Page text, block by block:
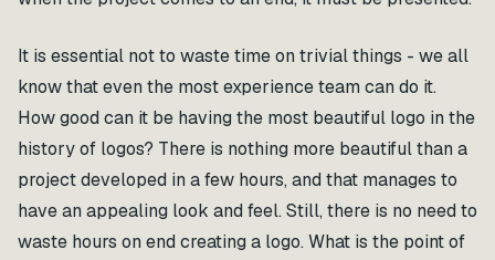
It is essential not to waste time on trivial things - we all
know that even the most experience team can do it.
How good can it be having the most beautiful logo in the
history of logos? There is nothing more beautiful than a
project developed in a few hours, and that manages to
have an appealing look and feel. Still, there is no need to
waste hours on end creating a logo. What is the point of